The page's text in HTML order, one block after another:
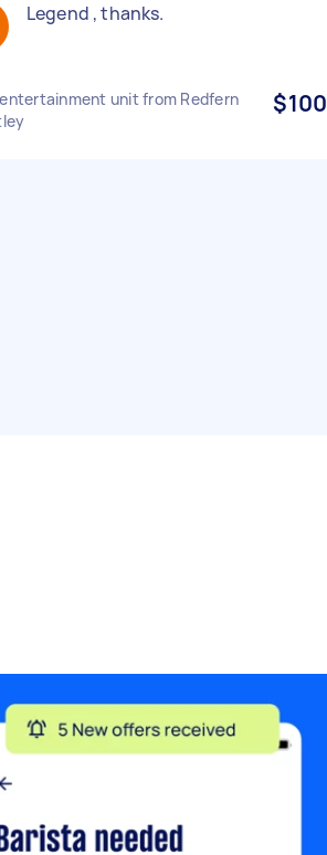
Legend , thanks.
unit from Redfern
$100